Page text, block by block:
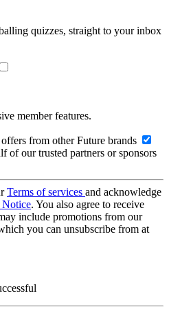
quizzes, straight to your inbox
member features.
from other Future brands
of our trusted partners or sponsors
Terms of services and acknowledge
. You also agree to receive
include promotions from our
you can unsubscribe from at